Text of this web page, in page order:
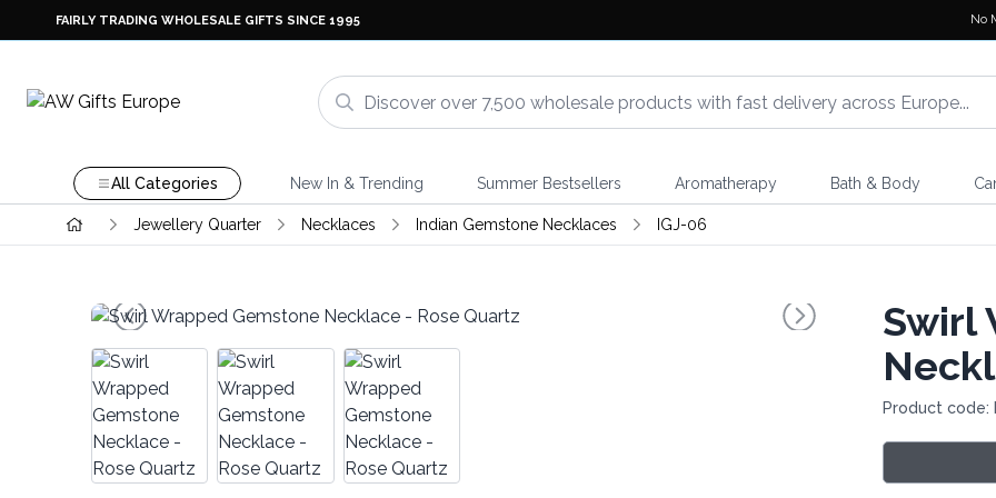
FAIRLY TRADING WHOLESALE GIFTS SINCE 1995 No
All Categories New In & Trending Summer Bestsellers Aromatherapy Bath & Body
Jewellery Quarter Necklaces Indian Gemstone Necklaces IGJ-06
Swirl
Product code: